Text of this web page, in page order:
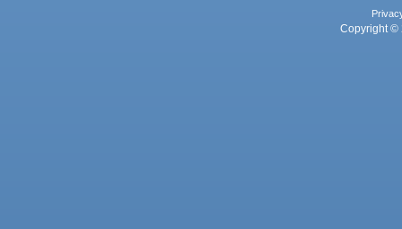
Copyright ©